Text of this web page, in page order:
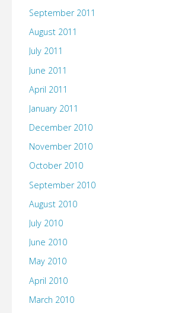
September 2011
August 2011
July 2011
June 2011
April 2011
January 2011
December 2010
November 2010
October 2010
September 2010
August 2010
July 2010
June 2010
May 2010
April 2010
March 2010